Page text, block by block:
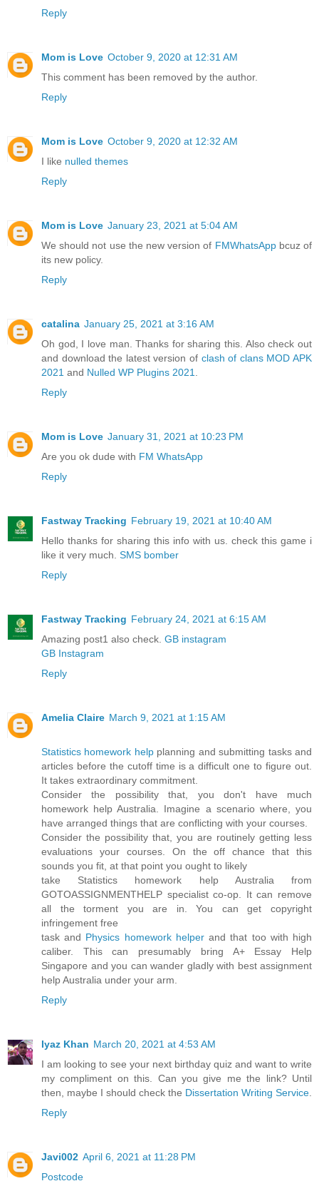
Reply
Mom is Love October 9, 2020 at 12:31 AM
This comment has been removed by the author.
Reply
Mom is Love October 9, 2020 at 12:32 AM
I like nulled themes
Reply
Mom is Love January 23, 2021 at 5:04 AM
We should not use the new version of FMWhatsAppbcuz of
its new policy.
Reply
catalina January 25, 2021 at 3:16 AM
Oh god, I love man. Thanks for sharing this. Also check out
and download the latest version of clash of clans MOD APK
2021 and Nulled WP Plugins 2021
Reply
Mom is Love January 31, 2021 at 10:23 PM
Are you ok dude with FM WhatsApp
Reply
Fastway Tracking February 19, 2021 at 10:40 AM
Hello thanks for sharing this info with us. check this game i
like it very much. SMS bomber
Reply
Fastway Tracking February 24, 2021 at 6:15 AM
Amazing post1 also check. GB instagram
GB Instagram
Reply
Amelia Claire March 9, 2021 at 1:15 AM
Statistics homework helpplanning and submitting tasks and
articles before the cutoff time is a difficult one to figure out.
It takes extraordinary commitment.
Consider the possibility that, you don't have much
homework help Australia. Imagine a scenario where, you
have arranged things that are conflicting with your courses.
Consider the possibility that, you are routinely getting less
evaluations your courses. On the off chance that this
sounds you fit, at that point you ought to likely
take Statistics homework help Australia from
GOTOASSIGNMENTHELP specialist co-op. It can remove
all the torment you are in. You can get copyright
infringement free
task and Physics homework helperand that too with high
caliber. This can presumably bring A+ Essay Help
Singapore and you can wander gladly with best assignment
help Australia under your arm.
Reply
Iyaz Khan March 20, 2021 at 4:53 AM
I am looking to see your next birthday quiz and want to write
my compliment on this. Can you give me the link? Until
then, maybe I should check the Dissertation Writing Service
Reply
Javi002 April 6, 2021 at 11:28 PM
Postcode